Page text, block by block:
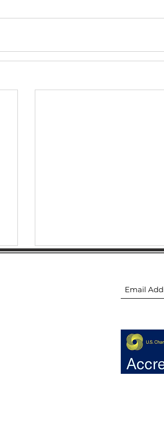
Demystifying AI: Unlocking
Business Success 6.2023